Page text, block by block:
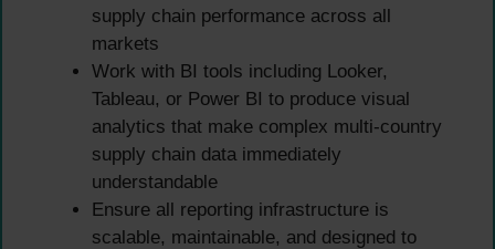
supply chain performance across all
markets
Work with BI tools including Looker,
Tableau, or Power BI to produce visual
analytics that make complex multi-country
supply chain data immediately
understandable
Ensure all reporting infrastructure is
scalable, maintainable, and designed to